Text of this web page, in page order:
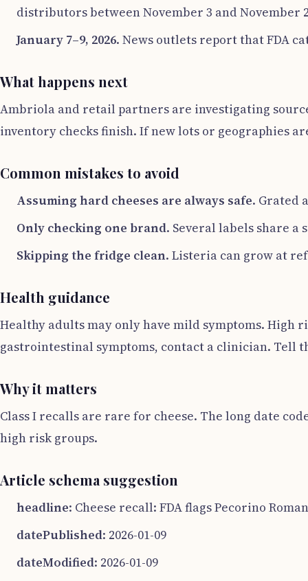
distributors between November 3 and November
January 7–9, 2026. News outlets report that FDA
What happens next
Ambriola and retail partners are investigating
inventory checks finish. If new lots or geographies
Common mistakes to avoid
Assuming hard cheeses are always safe. Grated
Only checking one brand. Several labels share a
Skipping the fridge clean. Listeria can grow at
Health guidance
Healthy adults may only have mild symptoms. High
gastrointestinal symptoms, contact a clinician. Tell
Why it matters
Class I recalls are rare for cheese. The long date
high risk groups.
Article schema suggestion
headline: Cheese recall: FDA flags Pecorino
datePublished: 2026-01-09
dateModified: 2026-01-09